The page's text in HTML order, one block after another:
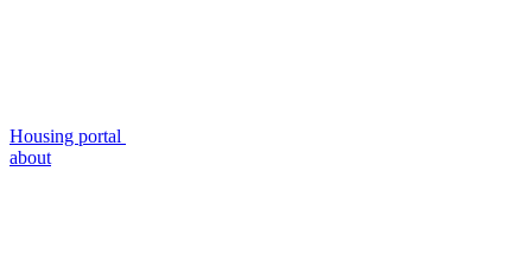
Housing portal
about